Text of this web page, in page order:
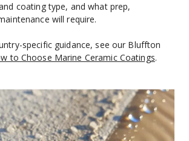
coating type, and what prep,
will require.
specific guidance, see our Bluffton
to Choose Marine Ceramic Coatings.